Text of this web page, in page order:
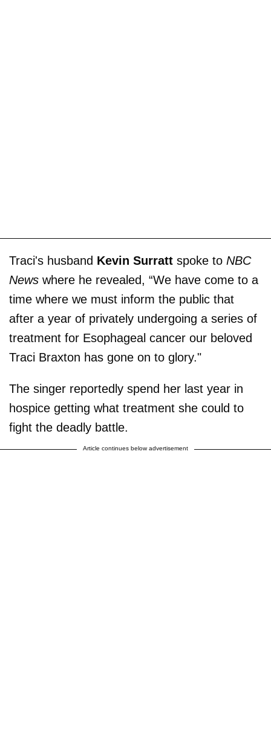
Traci's husband Kevin Surratt spoke to NBC
News where he revealed, “We have come to a
time where we must inform the public that
after a year of privately undergoing a series of
treatment for Esophageal cancer our beloved
Traci Braxton has gone on to glory."
The singer reportedly spend her last year in
hospice getting what treatment she could to
fight the deadly battle.
Article continues below advertisement